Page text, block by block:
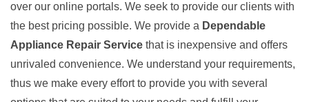
over our online portals. We seek to provide our clients with
the best pricing possible. We provide a Dependable
Appliance Repair Service that is inexpensive and offers
unrivaled convenience. We understand your requirements,
thus we make every effort to provide you with several